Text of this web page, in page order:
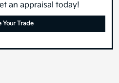
an appraisal today!
Your Trade